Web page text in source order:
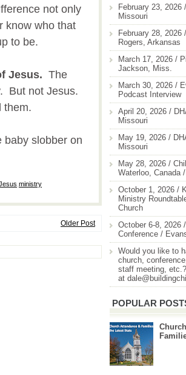
not only
know who that
to be.
Jesus. The
But not Jesus.
them.
baby slobber on
ministry
Older Post
February 23, 2026
Missouri
February 28, 2026
Rogers, Arkansas
March 17, 2026 /
Jackson, Miss.
March 30, 2026 /
Podcast Interview
April 20, 2026 /
Missouri
May 19, 2026 /
Missouri
May 28, 2026 /
Waterloo, Canada
October 1, 2026 /
Ministry
Church
October 6-8, 2026
Conference /
Would you like to
church,
staff meeting,
at
POPULAR